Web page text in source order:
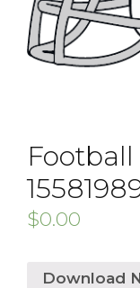
$0.00
Download